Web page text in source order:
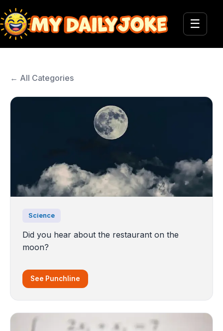
☰
← All Categories
Science
Did you hear about the restaurant on the
moon?
See Punchline